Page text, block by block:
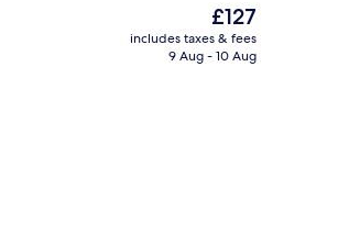
The
current
price
£127
includes taxes & fees
9 Aug - 10 Aug